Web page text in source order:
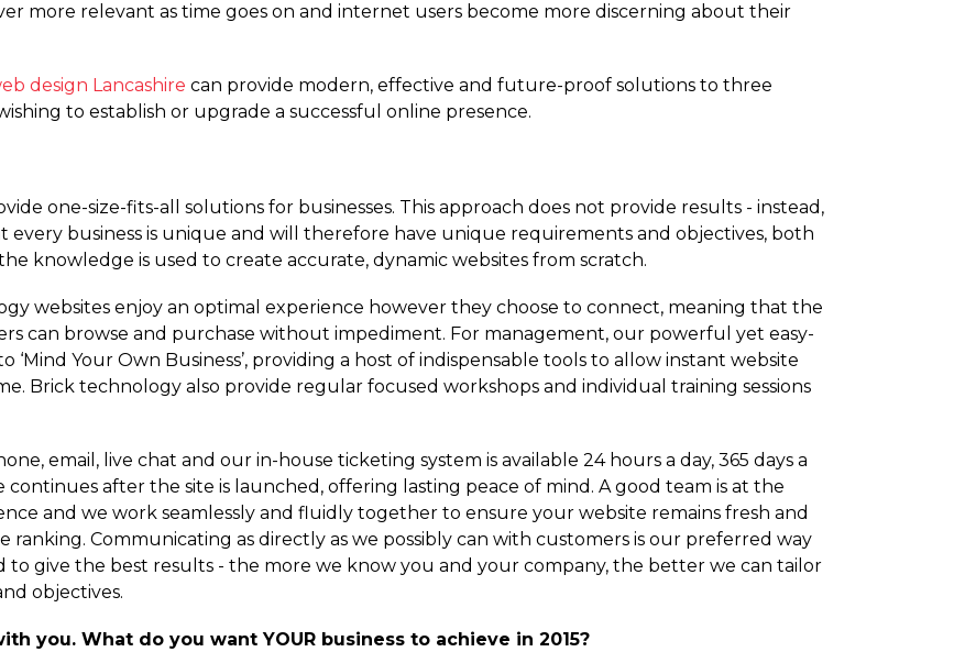
more relevant as time goes on and internet users become more discerning about their
design Lancashire can provide modern, effective and future-proof solutions to three
to establish or upgrade a successful online presence.
one-size-fits-all solutions for businesses. This approach does not provide results - instead,
business is unique and will therefore have unique requirements and objectives, both
knowledge is used to create accurate, dynamic websites from scratch.
websites enjoy an optimal experience however they choose to connect, meaning that the
can browse and purchase without impediment. For management, our powerful yet easy-
Your Own Business’, providing a host of indispensable tools to allow instant website
Brick technology also provide regular focused workshops and individual training sessions
email, live chat and our in-house ticketing system is available 24 hours a day, 365 days a
after the site is launched, offering lasting peace of mind. A good team is at the
and we work seamlessly and fluidly together to ensure your website remains fresh and
ranking. Communicating as directly as we possibly can with customers is our preferred way
to give the best results - the more we know you and your company, the better we can tailor
objectives.
you. What do you want YOUR business to achieve in 2015?